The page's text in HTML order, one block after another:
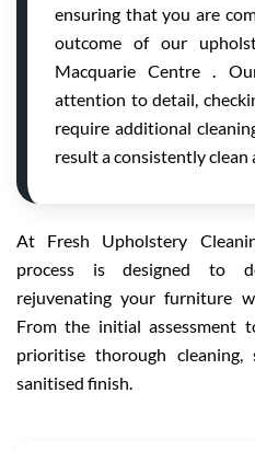
ensuring that you are
outcome of our
Macquarie Centre .
attention to detail,
require additional
result a consistently clean
At Fresh Upholstery
process is designed to
rejuvenating your furniture
From the initial assessment
prioritise thorough
sanitised finish.